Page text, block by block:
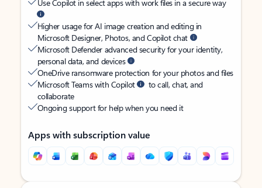
Use Copilot in select apps with work files in a secure way
Higher usage for AI image creation and editing in
Microsoft Designer, Photos, and Copilot chat
Microsoft Defender advanced security for your identity,
personal data, and devices
OneDrive ransomware protection for your photos and files
Microsoft Teams with Copilot
to call, chat, and
collaborate
Ongoing support for help when you need it
Apps with subscription value